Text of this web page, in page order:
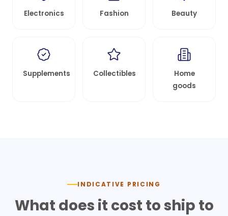
Electronics Fashion Beauty
Supplements Collectibles
Home
goods
INDICATIVE PRICING
What does it cost to ship to